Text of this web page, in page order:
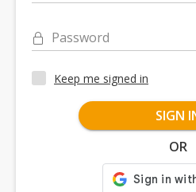
Password
Keep me signed in
SIGN
OR